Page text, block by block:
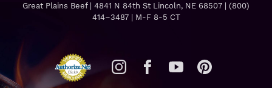
Great Plains Beef | 4841 N 84th St Lincoln, NE 68507 | (800)
414–3487| M-F 8-5 CT